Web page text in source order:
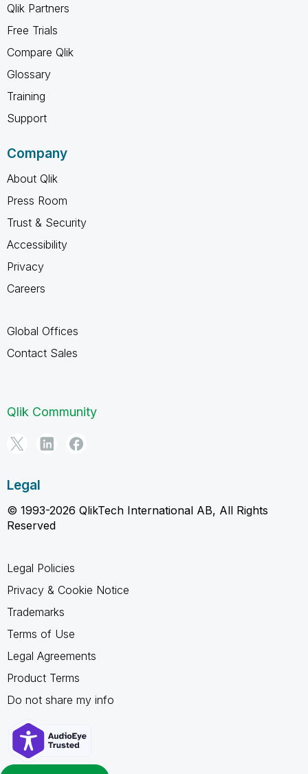
Qlik Partners
Free Trials
Compare Qlik
Glossary
Training
Support
Company
About Qlik
Press Room
Trust & Security
Accessibility
Privacy
Careers
Global Offices
Contact Sales
Qlik Community
Legal
© 1993-2026 QlikTech International AB, All Rights
Reserved
Legal Policies
Privacy & Cookie Notice
Trademarks
Terms of Use
Legal Agreements
Product Terms
Do not share my info